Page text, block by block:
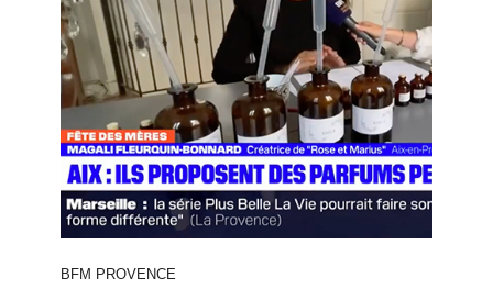
BFM PROVENCE